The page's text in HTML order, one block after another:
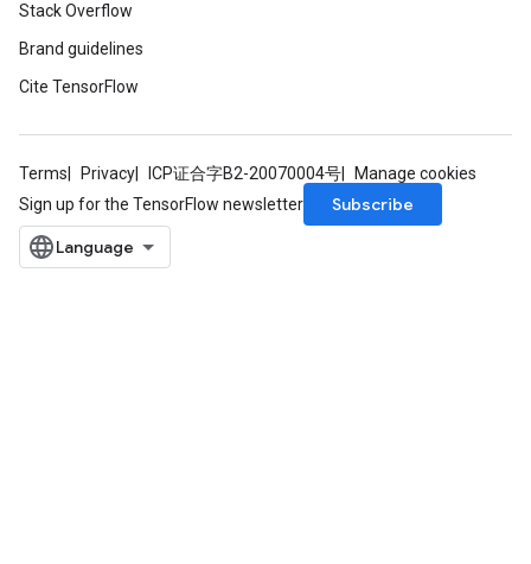
Stack Overflow
Brand guidelines
Cite TensorFlow
Terms Privacy ICP证合字B2-20070004号
Manage cookies
Sign up for the TensorFlow newsletter
Subscribe